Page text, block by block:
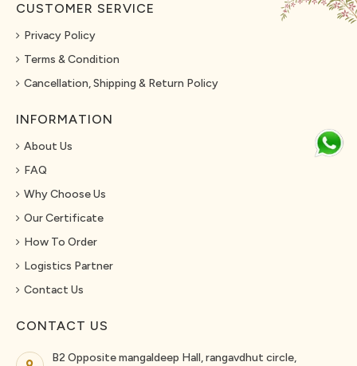
CUSTOMER SERVICE
Privacy Policy
Terms & Condition
Cancellation, Shipping & Return Policy
INFORMATION
About Us
FAQ
Why Choose Us
Our Certificate
How To Order
Logistics Partner
Contact Us
CONTACT US
B2 Opposite mangaldeep Hall, rangavdhut circle,